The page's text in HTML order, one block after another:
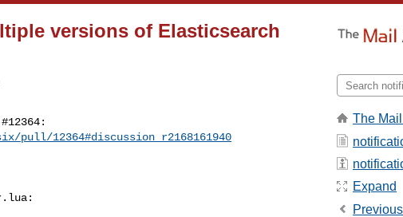
versions of Elasticsearch
pull/12364#discussion_r2168161940
The
Expand